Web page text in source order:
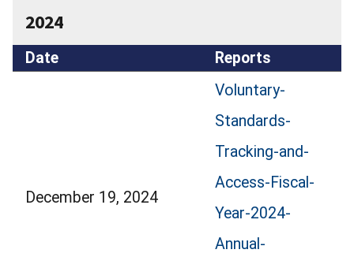
2024
Date Reports
December 19, 2024
Voluntary-
Standards-
Tracking-and-
Access-Fiscal-
Year-2024-
Annual-